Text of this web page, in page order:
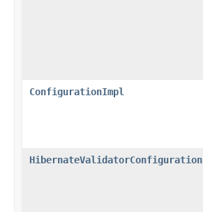
ConfigurationImpl
HibernateValidatorConfiguration